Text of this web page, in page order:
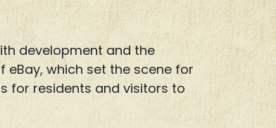
development and the
eBay, which set the scene for
for residents and visitors to